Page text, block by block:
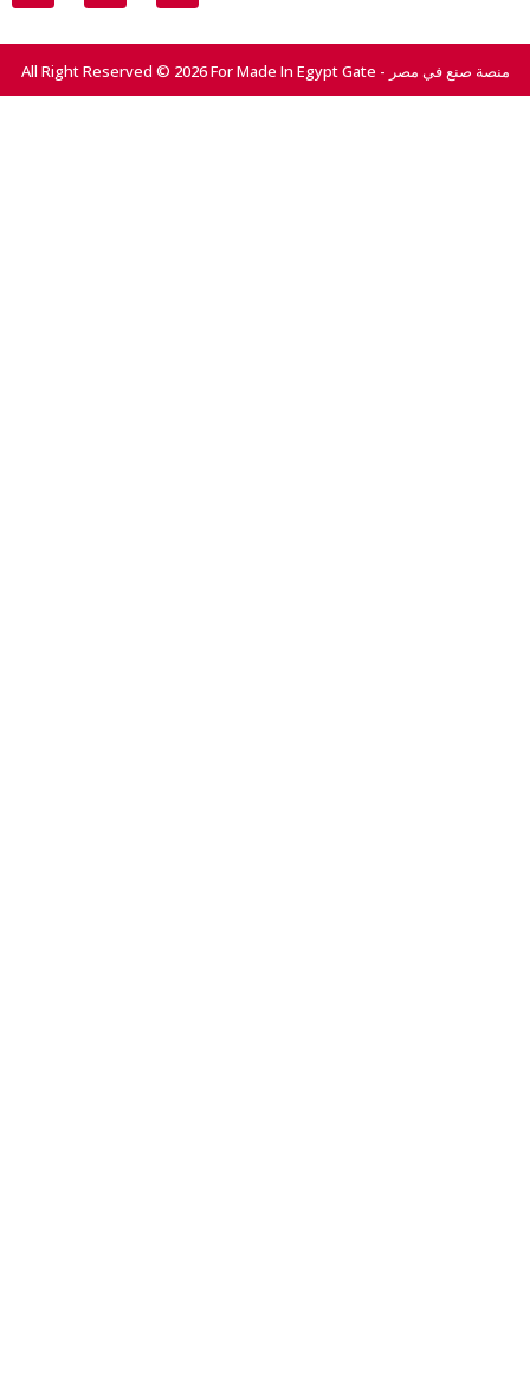
All Right Reserved © 2026 For Made In Egypt Gate - منصة صنع في مصر